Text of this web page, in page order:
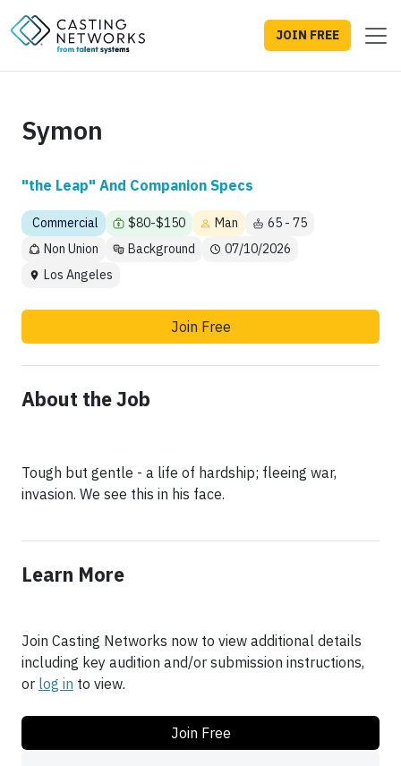
JOIN FREE
Symon
"the Leap" And Companion Specs
Commercial $80-$150 Man
65 - 75
Non Union
Background
07/10/2026
Los Angeles
Join Free
About the Job
Tough but gentle - a life of hardship; fleeing war,
invasion. We see this in his face.
Learn More
Join Casting Networks now to view additional details
including key audition and/or submission instructions,
or log in to view.
Join Free